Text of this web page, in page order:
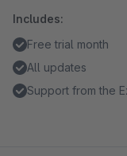
Includes:
Free trial month
All updates
Support from the